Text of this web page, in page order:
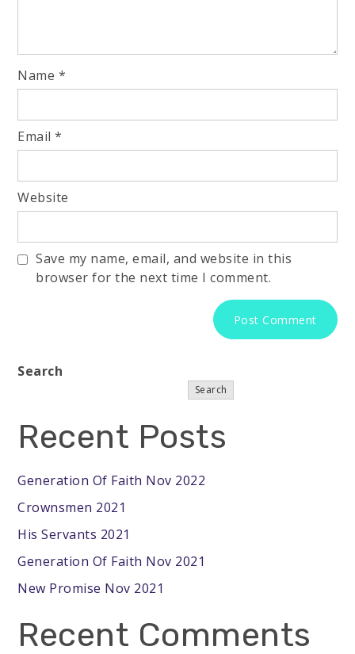
Name *
Email*
Website
Save my name, email, and website in this
browser for the next time I comment.
Search
Search
Recent Posts
Generation Of Faith Nov 2022
Crownsmen 2021
His Servants 2021
Generation Of Faith Nov 2021
New Promise Nov 2021
Recent Comments